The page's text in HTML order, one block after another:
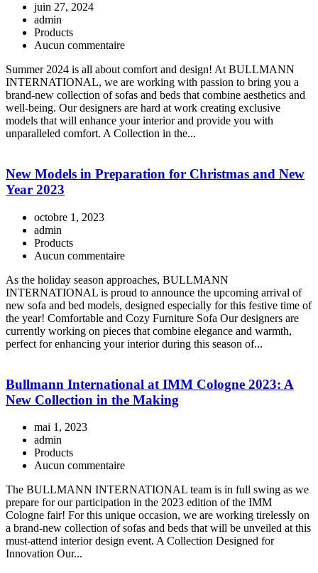
juin 27, 2024
admin
Products
Aucun commentaire
Summer 2024 is all about comfort and design! At BULLMANN
INTERNATIONAL, we are working with passion to bring you a
brand-new collection of sofas and beds that combine aesthetics and
well-being. Our designers are hard at work creating exclusive
models that will enhance your interior and provide you with
unparalleled comfort. A Collection in the...
New Models in Preparation for Christmas and New
Year 2023
octobre 1, 2023
admin
Products
Aucun commentaire
As the holiday season approaches, BULLMANN
INTERNATIONAL is proud to announce the upcoming arrival of
new sofa and bed models, designed especially for this festive time of
the year! Comfortable and Cozy Furniture Sofa Our designers are
currently working on pieces that combine elegance and warmth,
perfect for enhancing your interior during this season of...
Bullmann International at IMM Cologne 2023: A
New Collection in the Making
mai 1, 2023
admin
Products
Aucun commentaire
The BULLMANN INTERNATIONAL team is in full swing as we
prepare for our participation in the 2023 edition of the IMM
Cologne fair! For this unique occasion, we are working tirelessly on
a brand-new collection of sofas and beds that will be unveiled at this
must-attend interior design event. A Collection Designed for
Innovation Our...